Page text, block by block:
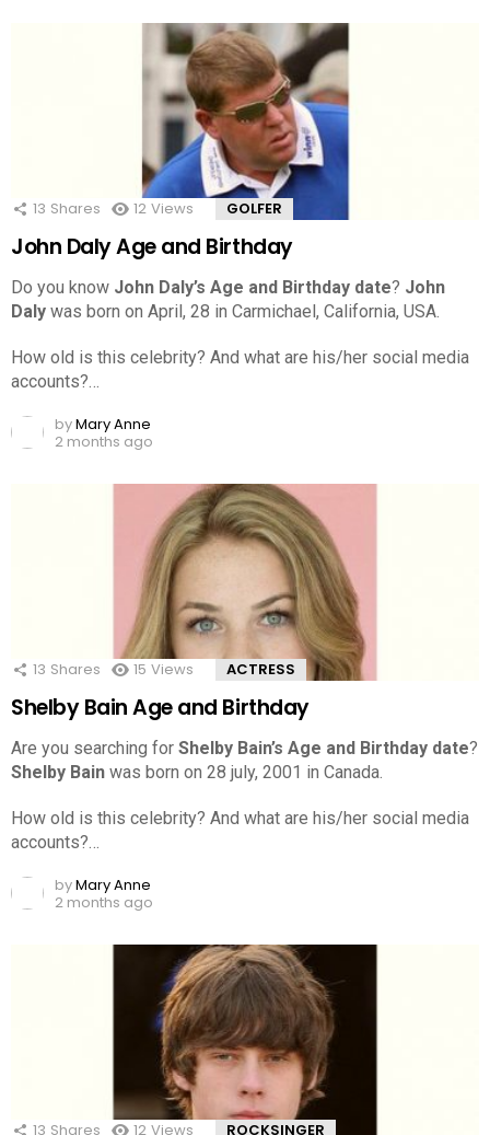
13 Shares 12 Views GOLFER
John Daly Age and Birthday
Do you know John Daly’s Age and Birthday date? John
Daly was born on April, 28 in Carmichael, California, USA.
How old is this celebrity? And what are his/her social media
accounts?…
byMary Anne
2 months ago
13 Shares 15 Views ACTRESS
Shelby Bain Age and Birthday
Are you searching for Shelby Bain’s Age and Birthday date?
Shelby Bain was born on 28 july, 2001 in Canada.
How old is this celebrity? And what are his/her social media
accounts?…
byMary Anne
2 months ago
13 Shares 12 Views ROCKSINGER